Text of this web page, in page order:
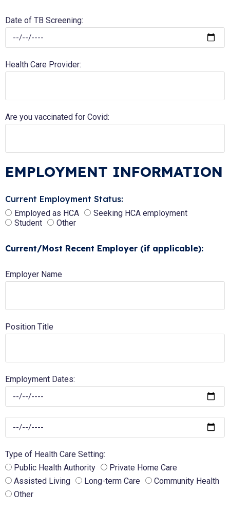
Date of TB Screening:
Health Care Provider:
Are you vaccinated for Covid:
EMPLOYMENT INFORMATION
Current Employment Status:
Employed as HCA
Seeking HCA employment
Student
Other
Current/Most Recent Employer (if applicable):
Employer Name
Position Title
Employment Dates:
Type of Health Care Setting:
Public Health Authority
Private Home Care
Assisted Living
Long-term Care
Community Health
Other